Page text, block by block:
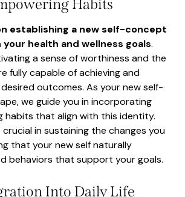
Habits
establishing a new self-concept
health and wellness goals.
a sense of worthiness and the
fully capable of achieving and
outcomes. As your new self-
we guide you in incorporating
habits that align with this identity.
in sustaining the changes you
that your new self naturally
behaviors that support your goals.
Into Daily Life